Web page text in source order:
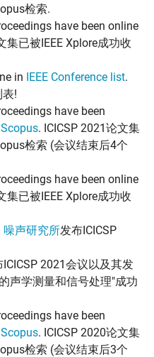
检索.
have been online
集已被IEEE Xplore成功收
in IEEE Conference list.
表!
have been
Scopus. ICICSP 2021论文集
检索 (会议结束后4个
have been online
集已被IEEE Xplore成功收
噪声研究所发布ICICSP
ICICSP 2021会议以及其发
声学测量和信号处理"成功
have been
Scopus. ICICSP 2020论文集
检索 (会议结束后3个